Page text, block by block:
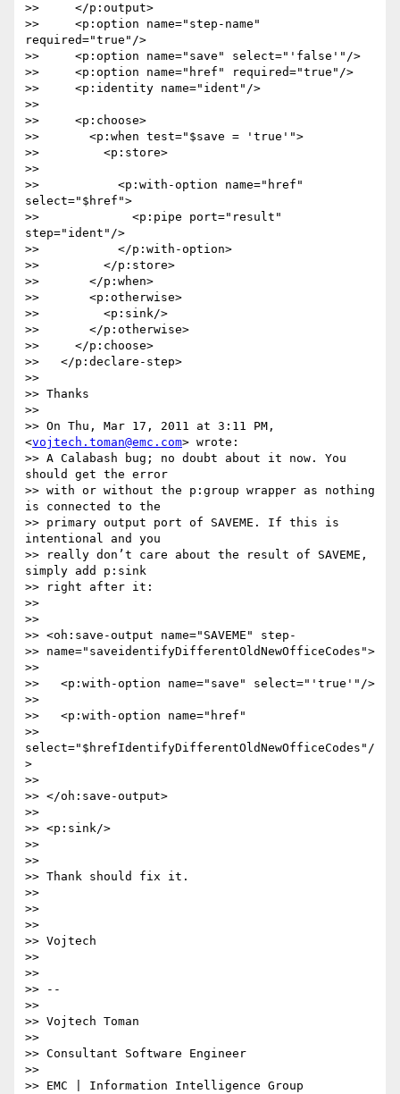
>>     </p:output>
>>     <p:option name="step-name"
required="true"/>
>>     <p:option name="save" select="'false'"/>
>>     <p:option name="href" required="true"/>
>>     <p:identity name="ident"/>
>>
>>     <p:choose>
>>       <p:when test="$save = 'true'">
>>         <p:store>
>>
>>           <p:with-option name="href"
select="$href">
>>             <p:pipe port="result"
step="ident"/>
>>           </p:with-option>
>>         </p:store>
>>       </p:when>
>>       <p:otherwise>
>>         <p:sink/>
>>       </p:otherwise>
>>     </p:choose>
>>   </p:declare-step>
>>
>> Thanks
>>
>> On Thu, Mar 17, 2011 at 3:11 PM,
<vojtech.toman@emc.com> wrote:
>> A Calabash bug; no doubt about it now. You
should get the error
>> with or without the p:group wrapper as nothing
is connected to the
>> primary output port of SAVEME. If this is
intentional and you
>> really don’t care about the result of SAVEME,
simply add p:sink
>> right after it:
>>
>>
>> <oh:save-output name="SAVEME" step-
>> name="saveidentifyDifferentOldNewOfficeCodes">
>>
>>   <p:with-option name="save" select="'true'"/>
>>
>>   <p:with-option name="href"
>>
select="$hrefIdentifyDifferentOldNewOfficeCodes"/
>
>>
>> </oh:save-output>
>>
>> <p:sink/>
>>
>>
>> Thank should fix it.
>>
>>
>>
>> Vojtech
>>
>>
>> --
>>
>> Vojtech Toman
>>
>> Consultant Software Engineer
>>
>> EMC | Information Intelligence Group